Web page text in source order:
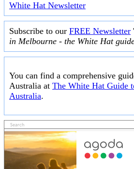
White Hat Newsletter
Subscribe to our FREE Newsletter '
in Melbourne - the White Hat
You can find a comprehensive
Australia at The White Hat Guide
Australia.